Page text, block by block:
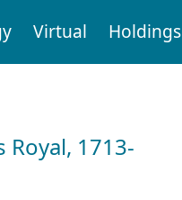
Virtual Holdings
1713-